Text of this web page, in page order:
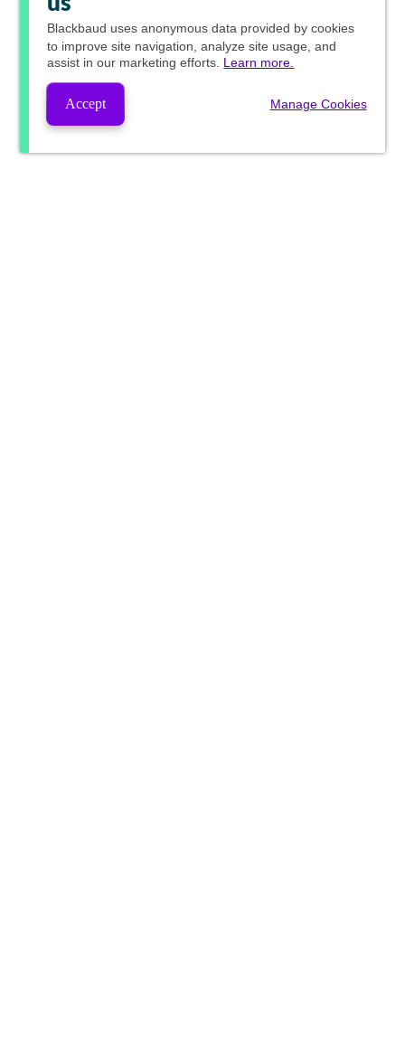
Blackbaud uses anonymous data provided by cookies
to improve site navigation, analyze site usage, and
assist in our marketing efforts. Learn more.
Accept Manage Cookies